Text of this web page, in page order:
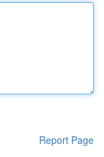
Report Page